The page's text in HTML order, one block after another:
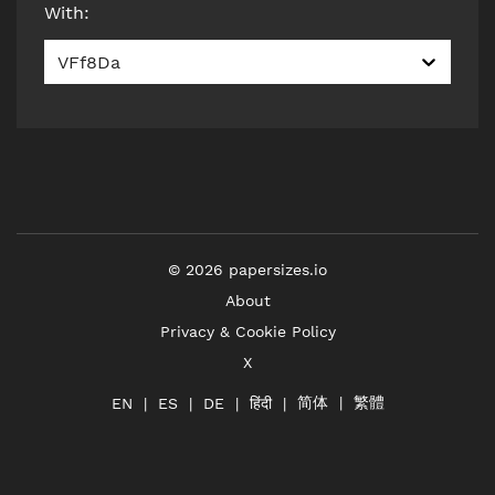
With:
VFf8Da
© 2026 papersizes.io
About
Privacy & Cookie Policy
X
EN ES DE हिंदी 简体 繁體